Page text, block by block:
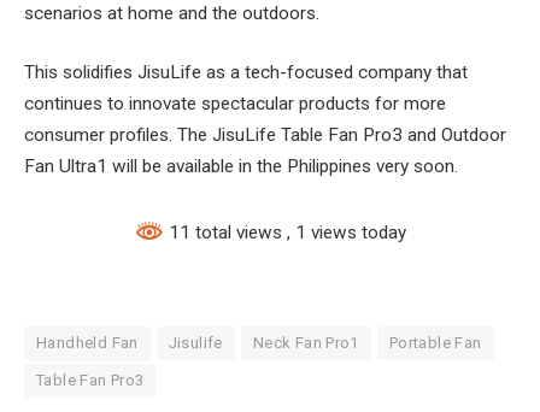
scenarios at home and the outdoors.
This solidifies JisuLife as a tech-focused company that
continues to innovate spectacular products for more
consumer profiles. The JisuLife Table Fan Pro3 and Outdoor
Fan Ultra1 will be available in the Philippines very soon.
11 total views , 1 views today
Handheld Fan Jisulife Neck Fan Pro1 Portable Fan
Table Fan Pro3